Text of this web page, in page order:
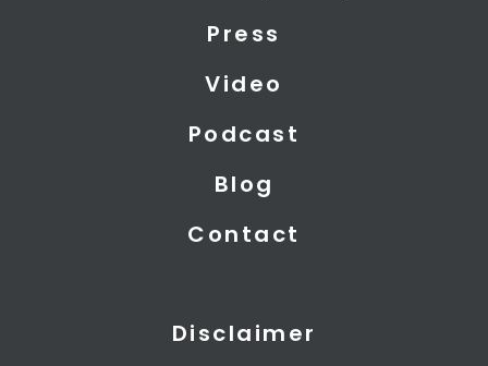
Press
Video
Podcast
Blog
Contact
Disclaimer